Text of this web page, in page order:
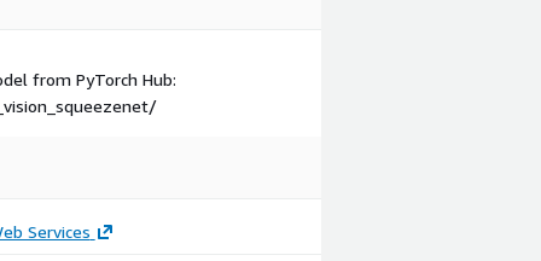
from PyTorch Hub:
Services